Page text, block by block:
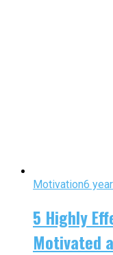
Motivation6
5 Highly
Motivated